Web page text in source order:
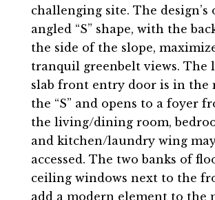
challenging site. The design’s
angled “S” shape, with the
the side of the slope,
tranquil greenbelt views. The
slab front entry door is in the
the “S” and opens to a foyer
the living/dining room,
and kitchen/laundry wing
accessed. The two banks of
ceiling windows next to the
add a modern element to the